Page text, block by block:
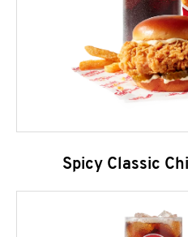
Spicy Classic